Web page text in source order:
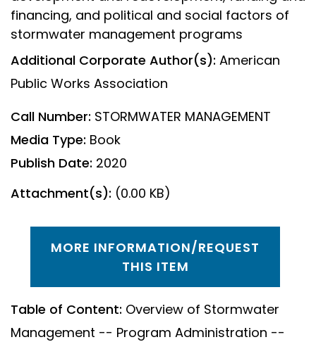
financing, and political and social factors of
stormwater management programs
Additional Corporate Author(s): American
Public Works Association
Call Number: STORMWATER MANAGEMENT
Media Type: Book
Publish Date: 2020
Attachment(s): (0.00 KB)
MORE INFORMATION/REQUEST
THIS ITEM
Table of Content: Overview of Stormwater
Management -- Program Administration --